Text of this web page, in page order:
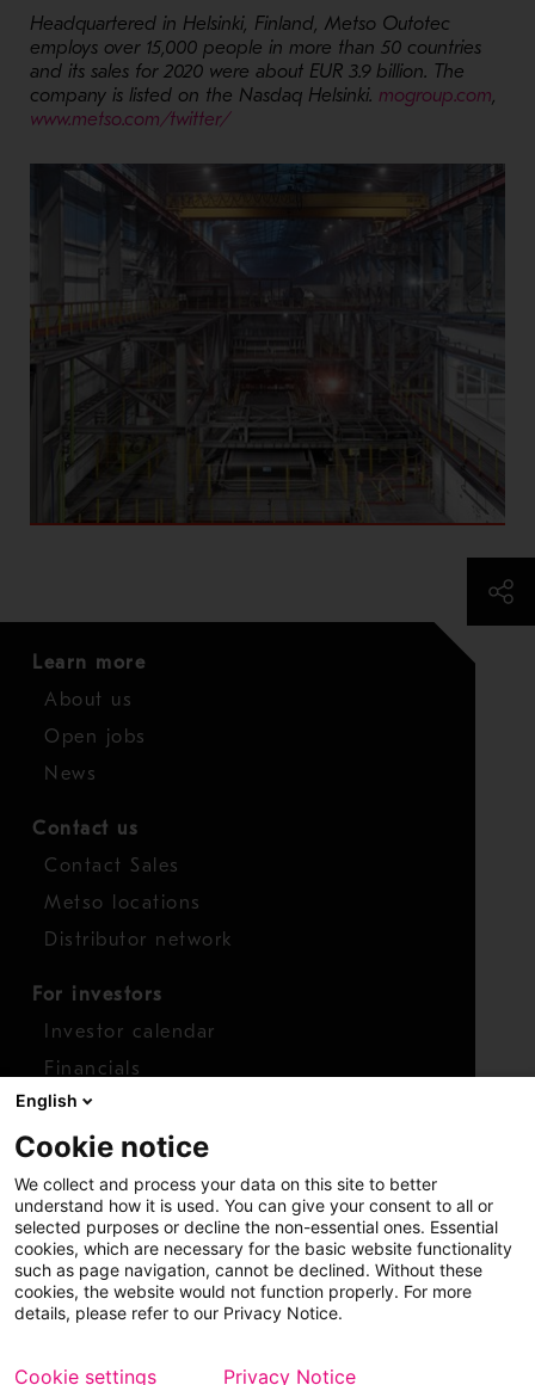
Headquartered in Helsinki, Finland, Metso Outotec
employs over 15,000 people in more than 50 countries
and its sales for 2020 were about EUR 3.9 billion. The
company is listed on the Nasdaq Helsinki. mogroup.com-
,
www.metso.com/twitter/- Opens in a new window
Learn more
About us
Open jobs
News
Contact us
Contact Sales
Metso locations
Distributor network
For investors
Investor calendar
Financials
Shares
Report concern
Access whistleblower
English
Cookie notice
We collect and process your data on this site to better
understand how it is used. You can give your consent to all or
selected purposes or decline the non-essential ones. Essential
cookies, which are necessary for the basic website functionality
such as page navigation, cannot be declined. Without these
cookies, the website would not function properly. For more
details, please refer to our Privacy Notice.
Cookie settings Privacy Notice